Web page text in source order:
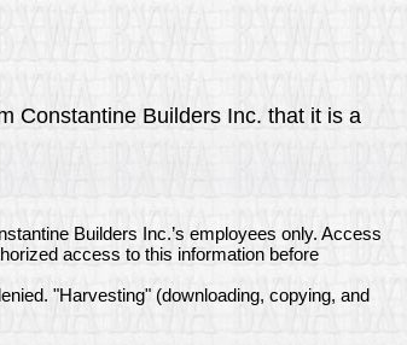
Constantine Builders Inc. that it is a
Builders Inc.’s employees only. Access
access to this information before
"Harvesting" (downloading, copying, and